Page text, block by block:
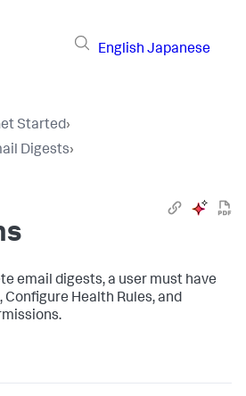
English Japanese
Started›
Digests›
email digests, a user must have
Health Rules, and